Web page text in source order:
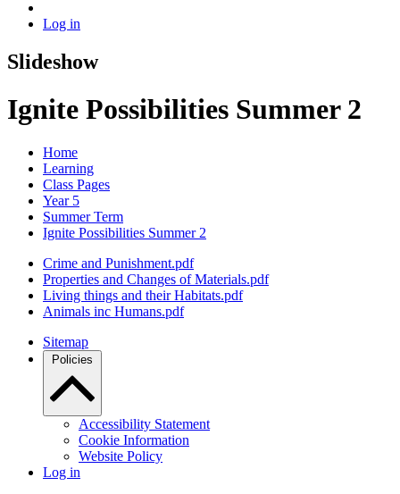
Log in
Slideshow
Ignite Possibilities Summer 2
Home
Learning
Class Pages
Year 5
Summer Term
Ignite Possibilities Summer 2
Crime and Punishment.pdf
Properties and Changes of Materials.pdf
Living things and their Habitats.pdf
Animals inc Humans.pdf
Sitemap
Policies
Accessibility Statement
Cookie Information
Website Policy
Log in